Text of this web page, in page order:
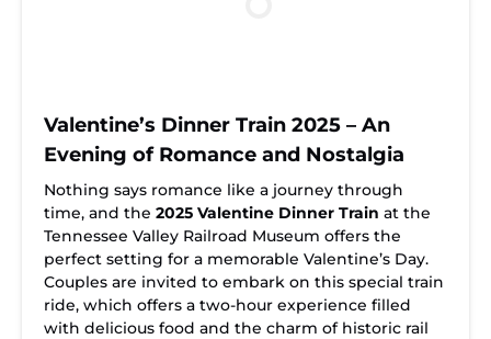
Valentine’s Dinner Train 2025 – An
Evening of Romance and Nostalgia
Nothing says romance like a journey through
time, and the 2025 Valentine Dinner Train at the
Tennessee Valley Railroad Museum offers the
perfect setting for a memorable Valentine’s Day.
Couples are invited to embark on this special train
ride, which offers a two-hour experience filled
with delicious food and the charm of historic rail